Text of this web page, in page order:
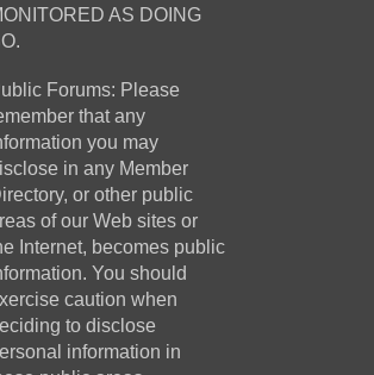
AS DOING
Forums: Please
that any
you may
in any Member
or other public
of our Web sites or
Internet, becomes public
You should
caution when
to disclose
information in